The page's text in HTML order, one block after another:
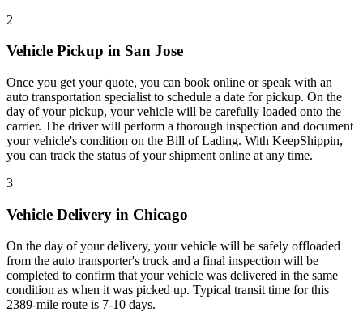
2
Vehicle Pickup in San Jose
Once you get your quote, you can book online or speak with an
auto transportation specialist to schedule a date for pickup. On the
day of your pickup, your vehicle will be carefully loaded onto the
carrier. The driver will perform a thorough inspection and document
your vehicle's condition on the Bill of Lading. With KeepShippin,
you can track the status of your shipment online at any time.
3
Vehicle Delivery in Chicago
On the day of your delivery, your vehicle will be safely offloaded
from the auto transporter's truck and a final inspection will be
completed to confirm that your vehicle was delivered in the same
condition as when it was picked up. Typical transit time for this
2389-mile route is 7-10 days.